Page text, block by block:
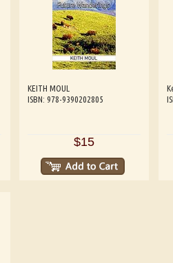
KEITH MOUL
ISBN: 978-9390202805
$15